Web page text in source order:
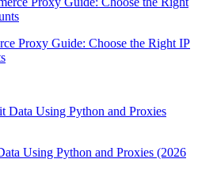
Proxy Guide: Choose the Right IP
Using Python and Proxies (2026